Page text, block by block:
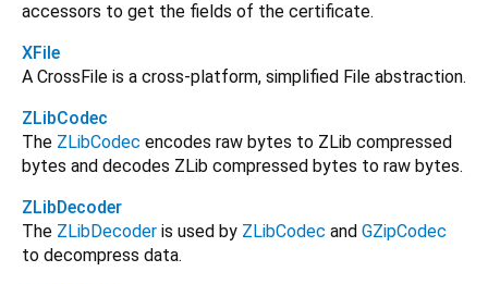
accessors to get the fields of the certificate.
XFile
A CrossFile is a cross-platform, simplified File abstraction.
ZLibCodec
The ZLibCodec encodes raw bytes to ZLib compressed
bytes and decodes ZLib compressed bytes to raw bytes.
ZLibDecoder
The ZLibDecoder is used by ZLibCodec and GZipCodec
to decompress data.